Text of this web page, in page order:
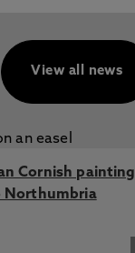
View all news
Cornish painting
Northumbria